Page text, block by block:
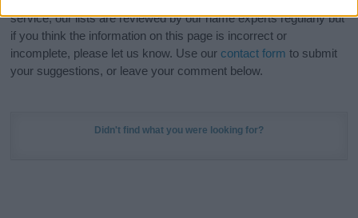
service; our lists are reviewed by our name experts regularly but
if you think the information on this page is incorrect or
incomplete, please let us know. Use our contact form to submit
your suggestions, or leave your comment below.
Didn't find what you were looking for?